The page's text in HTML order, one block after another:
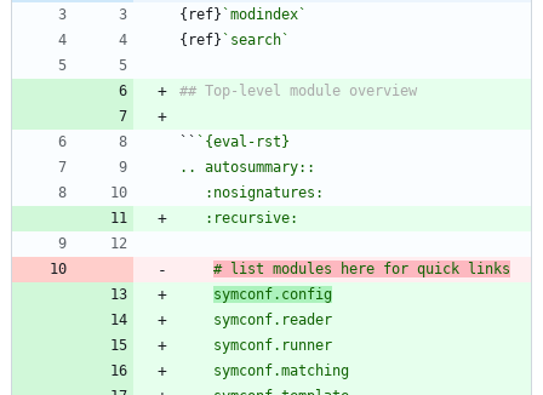
{ref} `modindex`
{ref} `search`
``
# list modules here for quick links
symconf.config